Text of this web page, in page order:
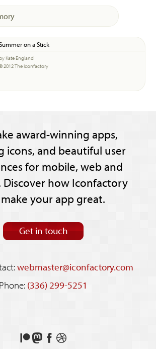
on a Stick
by Kate England
2012 The Iconfactory
award-winning apps,
icons, and beautiful user
for mobile, web and
Discover how Iconfactory
your app great.
Get in touch
webmaster@iconfactory.com
Phone: (336) 299-5251
Support
FollowLikeSee